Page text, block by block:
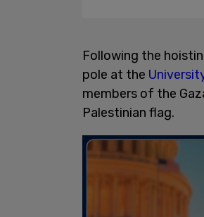
Following the
pole at the
members of the
Palestinian flag.